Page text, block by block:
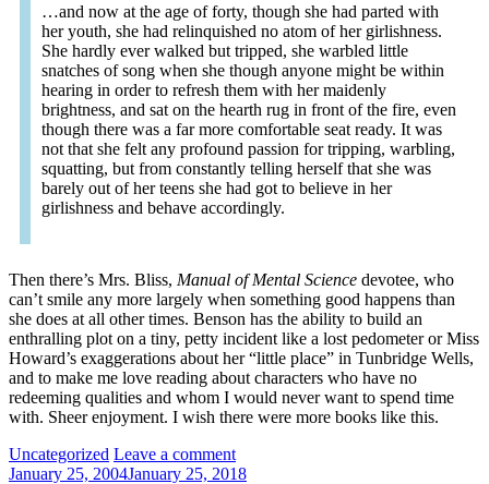
…and now at the age of forty, though she had parted with
her youth, she had relinquished no atom of her girlishness.
She hardly ever walked but tripped, she warbled little
snatches of song when she though anyone might be within
hearing in order to refresh them with her maidenly
brightness, and sat on the hearth rug in front of the fire, even
though there was a far more comfortable seat ready. It was
not that she felt any profound passion for tripping, warbling,
squatting, but from constantly telling herself that she was
barely out of her teens she had got to believe in her
girlishness and behave accordingly.
Then there’s Mrs. Bliss, Manual of Mental Science devotee, who
can’t smile any more largely when something good happens than
she does at all other times. Benson has the ability to build an
enthralling plot on a tiny, petty incident like a lost pedometer or Miss
Howard’s exaggerations about her “little place” in Tunbridge Wells,
and to make me love reading about characters who have no
redeeming qualities and whom I would never want to spend time
with. Sheer enjoyment. I wish there were more books like this.
Categories:
Uncategorized Leave a comment
January 25, 2004January 25, 2018